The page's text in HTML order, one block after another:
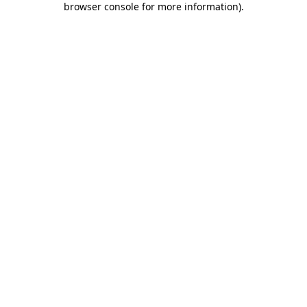
browser console for more information).